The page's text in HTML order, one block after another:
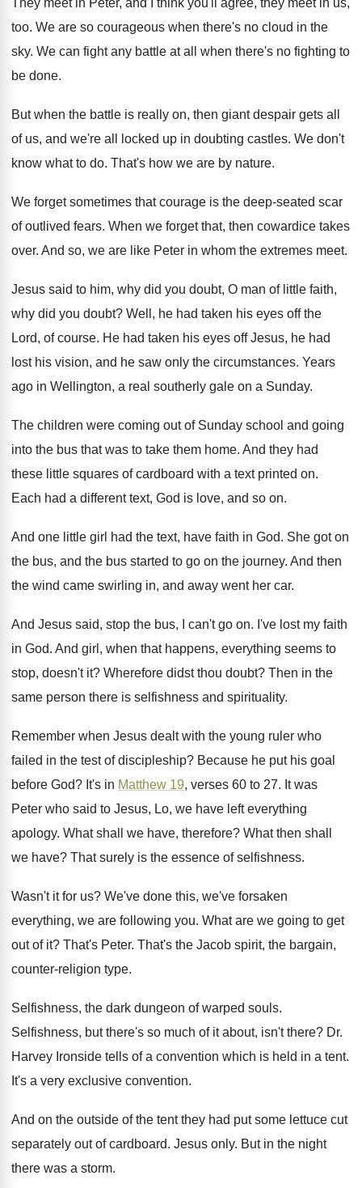
They meet in Peter, and I think you'll
agree, they meet in us,
too. We are so courageous when there's no cloud in the
sky. We can fight any battle at all when there's no fighting to
be done.
But when the battle is really on, then giant despair gets all
of us, and we're all locked up in doubting castles. We don't
know what to do. That's how we are by nature.
We forget sometimes that courage is the deep-seated scar
of outlived fears. When we forget that, then cowardice takes
over. And so, we are like Peter in whom the extremes meet.
Jesus said to him, why did you doubt, O man of little faith,
why did you doubt? Well, he had taken his eyes off the
Lord, of course. He had taken his eyes off Jesus, he had
lost his vision, and he saw only the circumstances. Years
ago in Wellington, a real southerly gale on a Sunday.
The children were coming out of Sunday school and going
into the bus that was to take them home. And they had
these little squares of cardboard with a text printed on.
Each had a different text, God is love, and so on.
And one little girl had the text, have faith in God. She got on
the bus, and the bus started to go on the journey. And then
the wind came swirling in, and away went her car.
And Jesus said, stop the bus, I can't go on. I've lost my faith
in God. And girl, when that happens, everything seems to
stop, doesn't it? Wherefore didst thou doubt? Then in the
same person there is selfishness and spirituality.
Remember when Jesus dealt with the young ruler who
failed in the test of discipleship? Because he put his goal
before God? It's in Matthew 19, verses 60 to 27. It was
Peter who said to Jesus, Lo, we have left everything
apology. What shall we have, therefore? What then shall
we have? That surely is the essence of selfishness.
Wasn't it for us? We've done this, we've forsaken
everything, we are following you. What are we going to get
out ofit? That's Peter. That's the Jacob spirit, the bargain,
counter-religion type.
Selfishness, the dark dungeon of warped souls.
Selfishness, but there's so much of it about, isn't there? Dr.
Harvey Ironside tells of a convention which is held in a tent.
It's a very exclusive convention.
And on the outside of the tent they had put some lettuce cut
separately out of cardboard. Jesus only. But in the night
there was a storm.